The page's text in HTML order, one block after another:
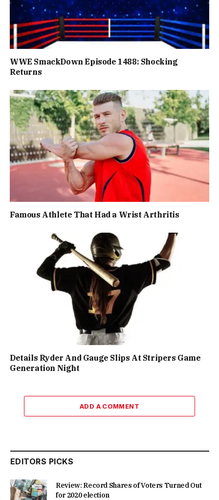
WWE SmackDown Episode 1488: Shocking
Returns
Famous Athlete That Had a Wrist Arthritis
Details Ryder And Gauge Slips At Stripers Game
Generation Night
ADD A COMMENT
EDITORS PICKS
Review: Record Shares of Voters Turned Out
for 2020 election